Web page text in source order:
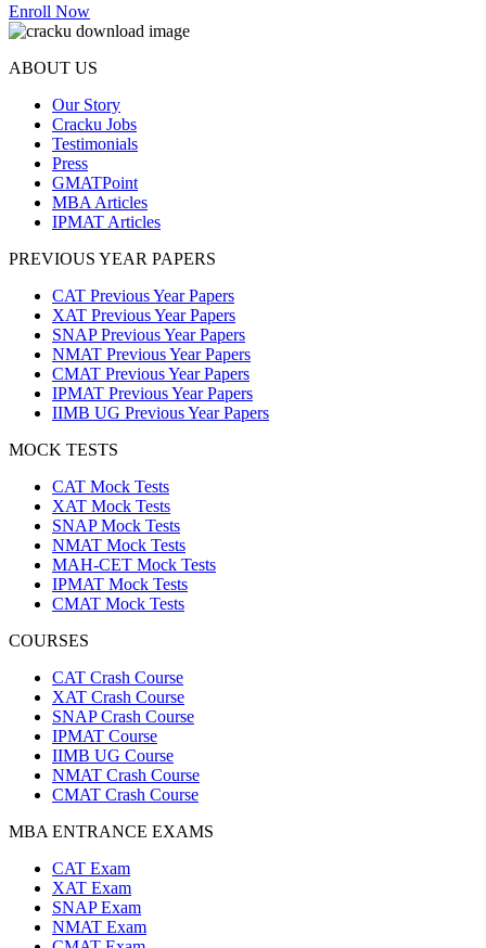
Enroll Now
ABOUT US
Our Story
Cracku Jobs
Testimonials
Press
GMATPoint
MBA Articles
IPMAT Articles
PREVIOUS YEAR PAPERS
CAT Previous Year Papers
XAT Previous Year Papers
SNAP Previous Year Papers
NMAT Previous Year Papers
CMAT Previous Year Papers
IPMAT Previous Year Papers
IIMB UG Previous Year Papers
MOCK TESTS
CAT Mock Tests
XAT Mock Tests
SNAP Mock Tests
NMAT Mock Tests
MAH-CET Mock Tests
IPMAT Mock Tests
CMAT Mock Tests
COURSES
CAT Crash Course
XAT Crash Course
SNAP Crash Course
IPMAT Course
IIMB UG Course
NMAT Crash Course
CMAT Crash Course
MBA ENTRANCE EXAMS
CAT Exam
XAT Exam
SNAP Exam
NMAT Exam